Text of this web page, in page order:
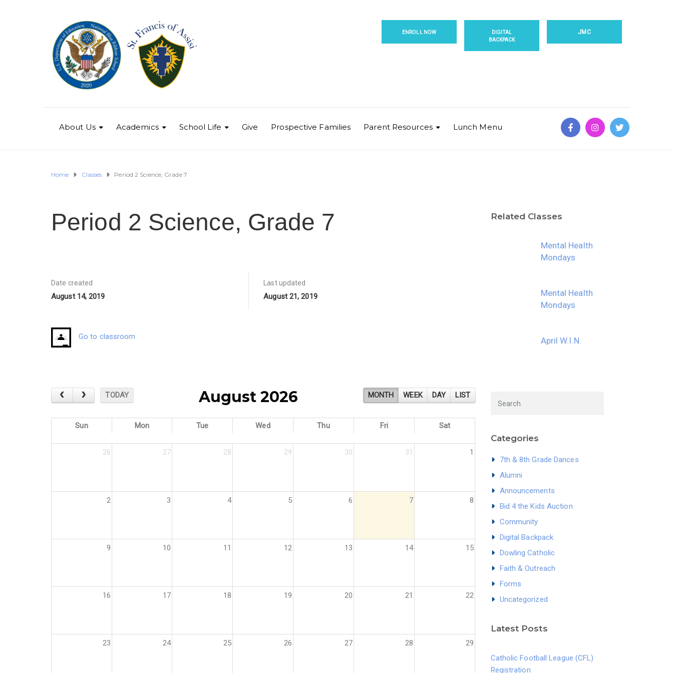
JMC
DIGITAL
BACKPACK
ENROLL NOW
About Us Academics School Life Give Prospective Families Parent Resources Lunch Menu
Home Classes Period 2 Science, Grade 7
Period 2 Science, Grade 7
Date created
August 14, 2019
Last updated
August 21, 2019
Go to classroom
TODAY MONTH WEEK DAY LIST
August 2026
Sun Mon Tue Wed Thu Fri Sat
26 27 28 29 30 31 1
2 3 4 5 6 7 8
9 10 11 12 13 14 15
16 17 18 19 20 21 22
23 24 25 26 27 28 29
Related Classes
Mental Health
Mondays
Mental Health
Mondays
April W.I.N.
Categories
7th & 8th Grade Dances
Alumni
Announcements
Bid 4 the Kids Auction
Community
Digital Backpack
Dowling Catholic
Faith & Outreach
Forms
Uncategorized
Latest Posts
Catholic Football League (CFL)
Registration